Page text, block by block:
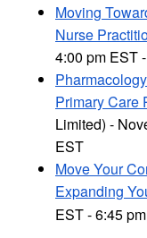
Moving
Nurse
4:00 pm EST
Primary Care
Limited) -
EST
Move Your
Expanding
EST - 6:45